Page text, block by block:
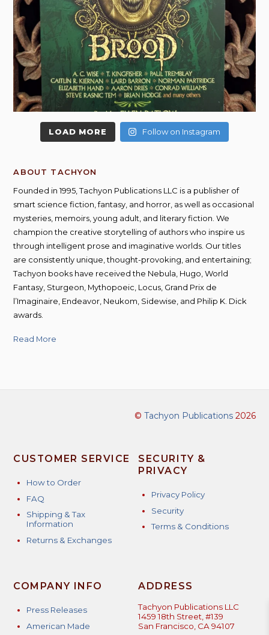
LOAD MORE Follow on Instagram
ABOUT TACHYON
Founded in 1995, Tachyon Publications LLC is a publisher of
smart science fiction, fantasy, and horror, as well as occasional
mysteries, memoirs, young adult, and literary fiction. We
champion the creative storytelling of authors who inspire us
through intelligent prose and imaginative worlds. Our titles
are consistently unique, thought-provoking, and entertaining;
Tachyon books have received the Nebula, Hugo, World
Fantasy, Sturgeon, Mythopoeic, Locus, Grand Prix de
l’Imaginaire, Endeavor, Neukom, Sidewise, and Philip K. Dick
awards.
Read More
© Tachyon Publications2026
CUSTOMER SERVICE
How to Order
FAQ
Shipping & Tax
Information
Returns & Exchanges
SECURITY &
PRIVACY
Privacy Policy
Security
Terms & Conditions
COMPANY INFO
Press Releases
American Made
ADDRESS
Tachyon Publications LLC
1459 18th Street, #139
San Francisco, CA 94107